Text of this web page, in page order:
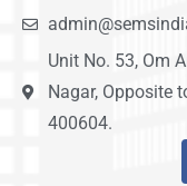
Unit No. 53, Om
Nagar, Opposite
400604.